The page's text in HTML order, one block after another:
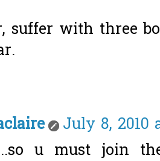
suffer with three
July 8, 2010
u must join